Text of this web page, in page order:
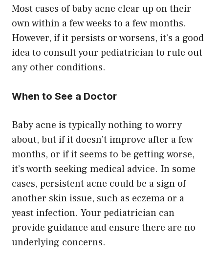
Most cases of baby acne clear up on their
own within a few weeks to a few months.
However, if it persists or worsens, it’s a good
idea to consult your pediatrician to rule out
any other conditions.
When to See a Doctor
Baby acne is typically nothing to worry
about, but if it doesn’t improve after a few
months, or if it seems to be getting worse,
it’s worth seeking medical advice. In some
cases, persistent acne could be a sign of
another skin issue, such as eczema or a
yeast infection. Your pediatrician can
provide guidance and ensure there are no
underlying concerns.